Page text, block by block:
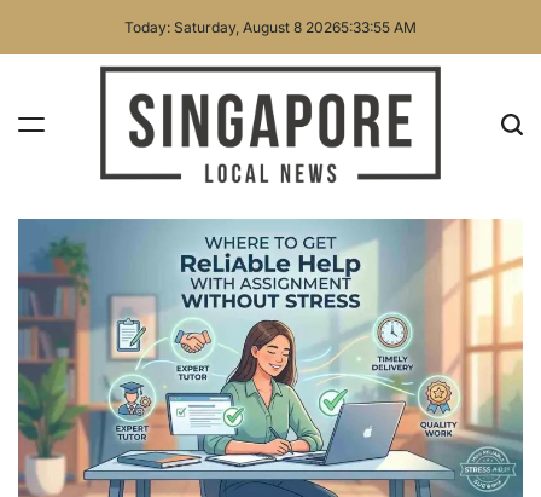
Today: Saturday, August 8 20265:33:55 AM
Local